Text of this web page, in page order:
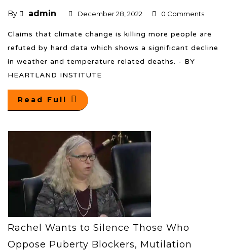
By admin December 28, 2022 0 Comments
Claims that climate change is killing more people are
refuted by hard data which shows a significant decline
in weather and temperature related deaths. - BY
HEARTLAND INSTITUTE
Read Full
Rachel Wants to Silence Those Who
Oppose Puberty Blockers, Mutilation